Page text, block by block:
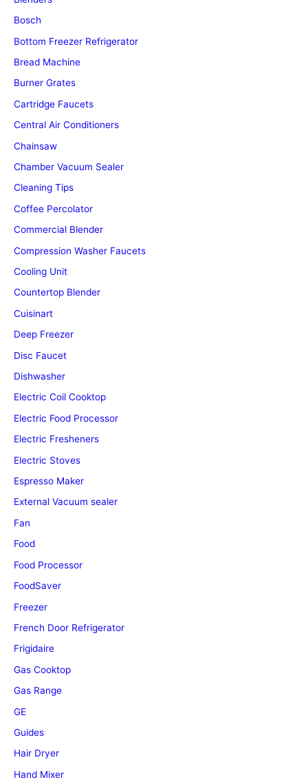
Bosch
Bottom Freezer Refrigerator
Bread Machine
Burner Grates
Cartridge Faucets
Central Air Conditioners
Chainsaw
Chamber Vacuum Sealer
Cleaning Tips
Coffee Percolator
Commercial Blender
Compression Washer Faucets
Cooling Unit
Countertop Blender
Cuisinart
Deep Freezer
Disc Faucet
Dishwasher
Electric Coil Cooktop
Electric Food Processor
Electric Fresheners
Electric Stoves
Espresso Maker
External Vacuum sealer
Fan
Food
Food Processor
FoodSaver
Freezer
French Door Refrigerator
Frigidaire
Gas Cooktop
Gas Range
GE
Guides
Hair Dryer
Hand Mixer